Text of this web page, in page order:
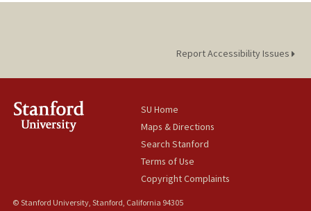
Report Accessibility Issues
SU Home
Maps & Directions
Search Stanford
Terms of Use
Copyright Complaints
© Stanford University, Stanford, California 94305